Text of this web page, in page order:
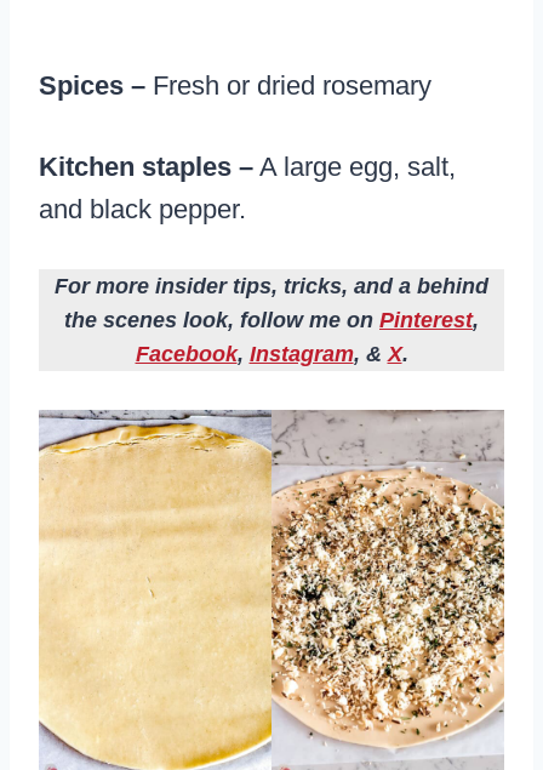
Spices – Fresh or dried rosemary
Kitchen staples – A large egg, salt,
and black pepper.
For more insider tips, tricks, and a behind
the scenes look, follow me on Pinterest,
Facebook, Instagram, &X.